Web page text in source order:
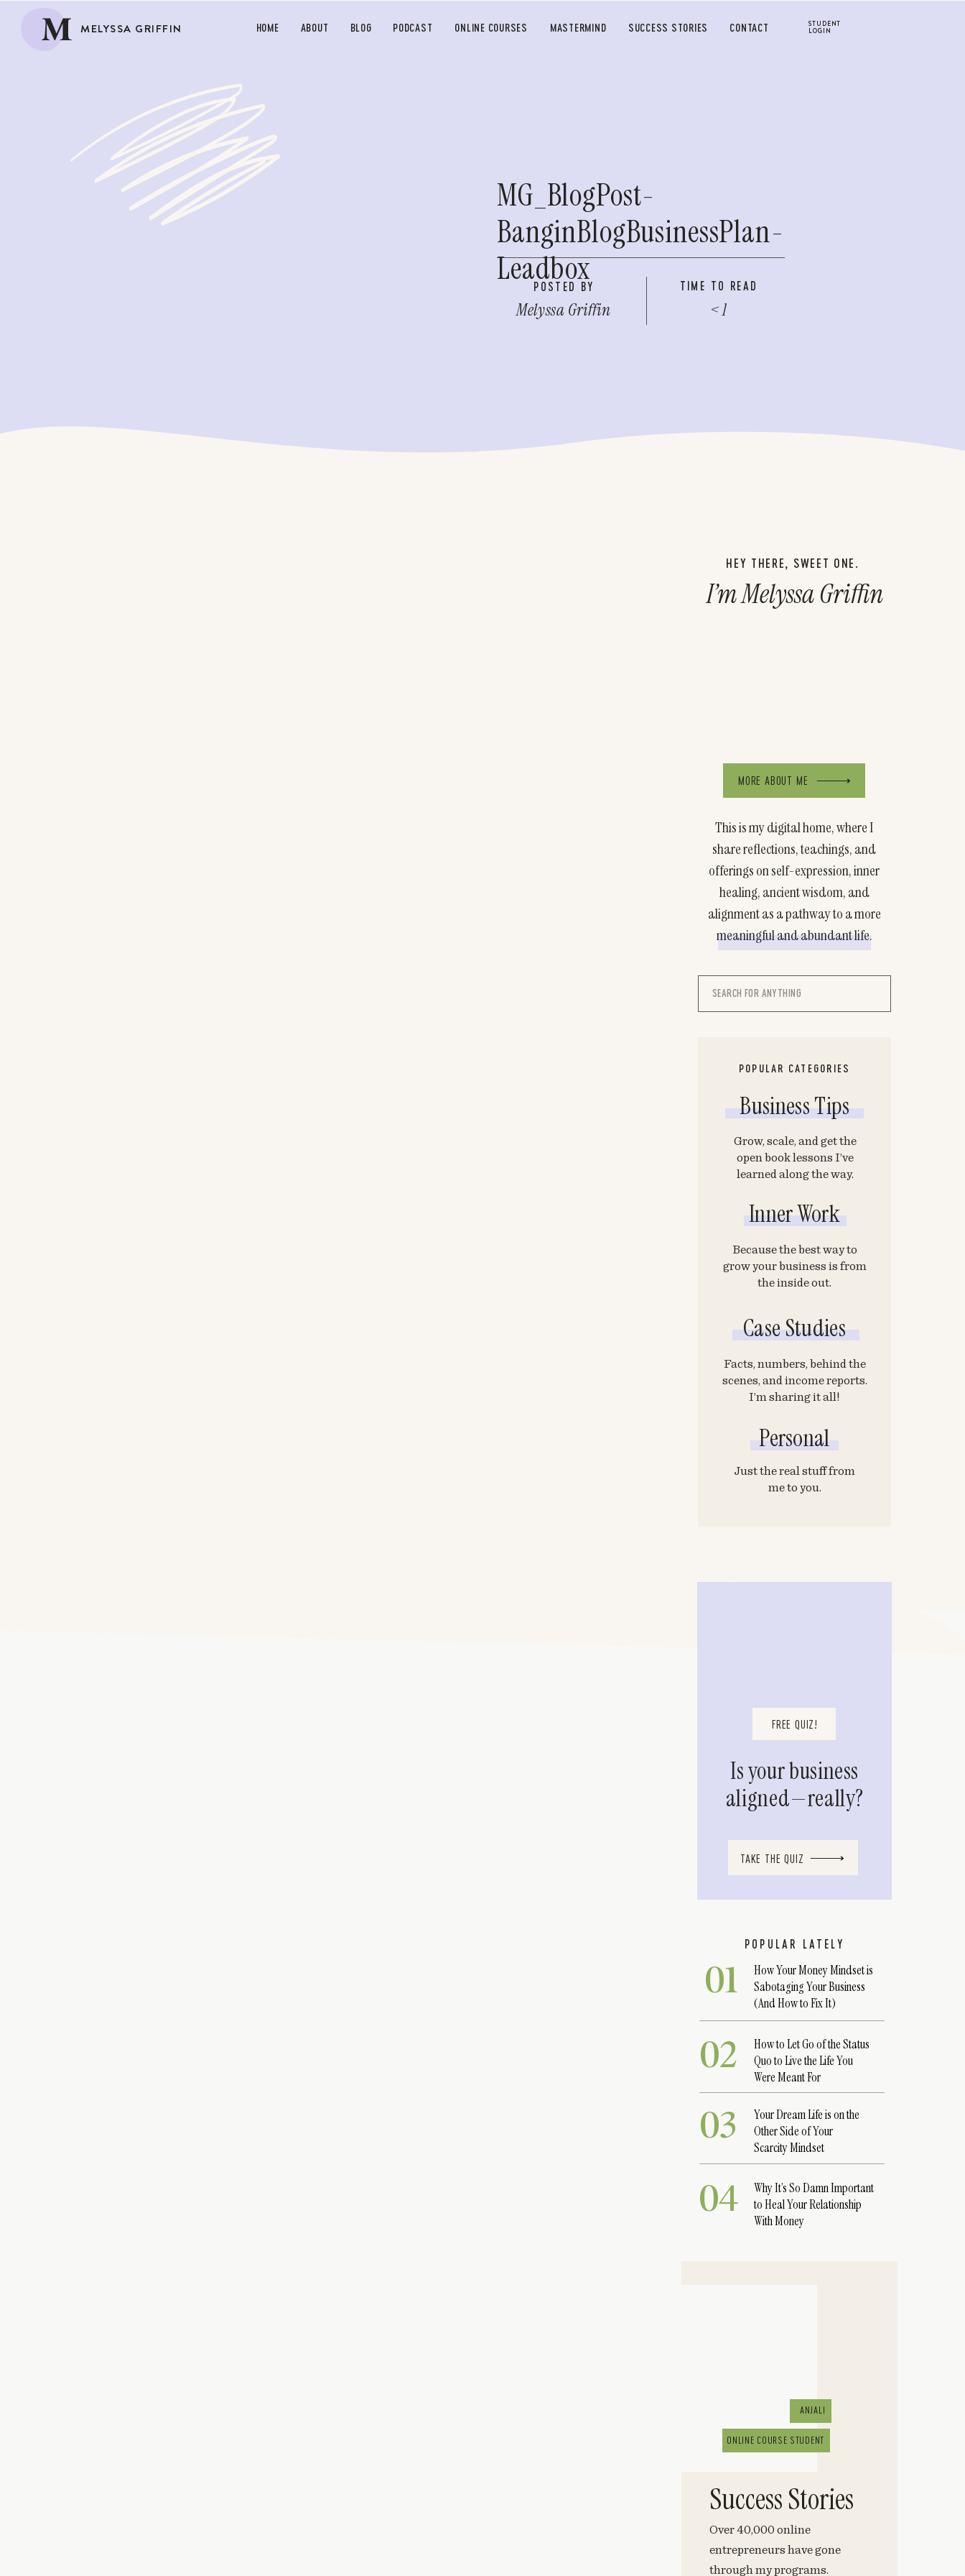
M MELYSSA GRIFFIN SUCCESS STORIES
STUDENT
LOGIN
HOME BLOG PODCAST ONLINE COURSES MASTERMIND CONTACT
ABOUT
MG_BlogPost-
BanginBlogBusinessPlan-
Leadbox
Melyssa Griffin < 1
POSTED BY TIME TO READ
02
01
Search
This is my digital home, where I
share reflections, teachings, and
offerings on self-expression, inner
healing, ancient wisdom, and
alignment as a pathway to a more
meaningful and abundant life.
I’m Melyssa Griffin
HEY THERE, SWEET ONE.
MORE ABOUT ME
POPULAR CATEGORIES
POPULAR LATELY
Business Tips
Grow, scale, and get the
open book lessons I’ve
learned along the way.
How Your Money Mindset is
Sabotaging Your Business
(And How to Fix It)
How to Let Go of the Status
Quo to Live the Life You
Were Meant For
03
Your Dream Life is on the
Other Side of Your
Scarcity Mindset
04
Why It’s So Damn Important
to Heal Your Relationship
With Money
TAKE THE QUIZ
Is your business
aligned—really?
FREE QUIZ!
Inner Work
Because the best way to
grow your business is from
the inside out.
Just the real stuff from
me to you.
Personal
Case Studies
Facts, numbers, behind the
scenes, and income reports.
I’m sharing it all!
Over 40,000 online
entrepreneurs have gone
through my programs.
Success Stories
ANJALI
ONLINE COURSE STUDENT